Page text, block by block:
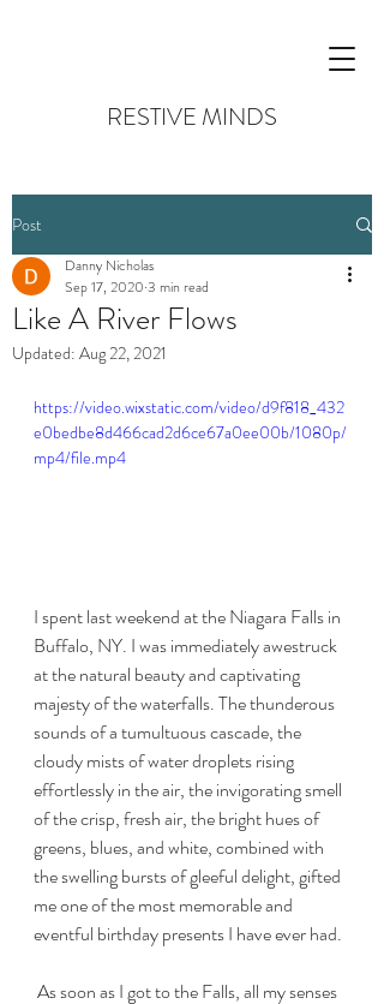
RESTIVE MINDS
Post
Like A River Flows
Danny Nicholas
Sep 17, 2020 3 min read
Updated: Aug 22, 2021
https://video.wixstatic.com/video/d9f818_432
e0bedbe8d466cad2d6ce67a0ee00b/1080p/
mp4/file.mp4
I spent last weekend at the Niagara Falls in
Buffalo, NY. I was immediately awestruck
at the natural beauty and captivating
majesty of the waterfalls. The thunderous
sounds of a tumultuous cascade, the
cloudy mists of water droplets rising
effortlessly in the air, the invigorating smell
of the crisp, fresh air, the bright hues of
greens, blues, and white, combined with
the swelling bursts of gleeful delight, gifted
me one of the most memorable and
eventful birthday presents I have ever had.